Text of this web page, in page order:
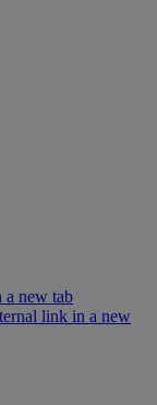
a new tab
link in a new